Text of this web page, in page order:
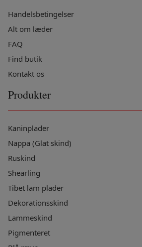
Handelsbetingelser
Alt om læder
FAQ
Find butik
Kontakt os
Produkter
Kaninplader
Nappa (Glat skind)
Ruskind
Shearling
Tibet lam plader
Dekorationsskind
Lammeskind
Pigmenteret